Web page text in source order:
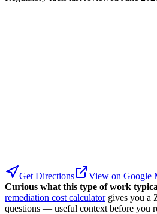
Get Directions
View on Google
Curious what this type of work
remediation cost calculator gives you a
questions — useful context before you